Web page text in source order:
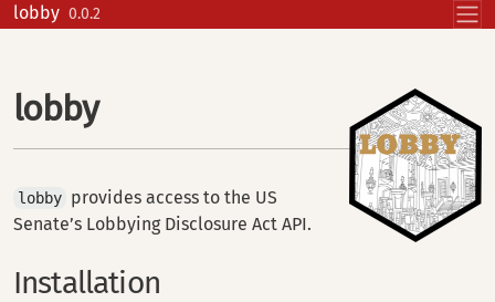
Skip to contents
lobby 0.0.2
lobby
lobby provides access to the US
Senate’s Lobbying Disclosure Act API.
Installation